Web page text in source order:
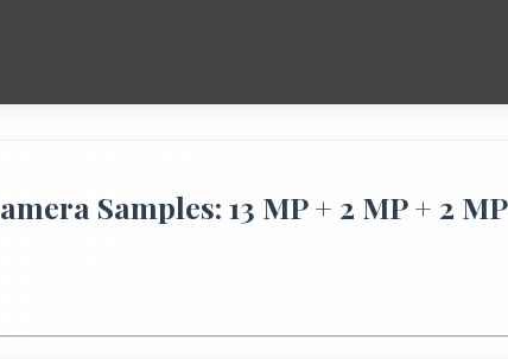
Samples: 13 MP + 2 MP + 2 MP